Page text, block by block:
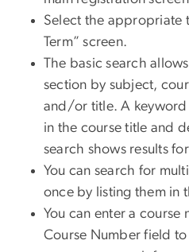
Select the appropriate
Term” screen.
The basic search
section by subject,
and/or title. A keyword
in the course title and
search shows results
You can search for
once by listing them in
You can enter a course
Course Number field